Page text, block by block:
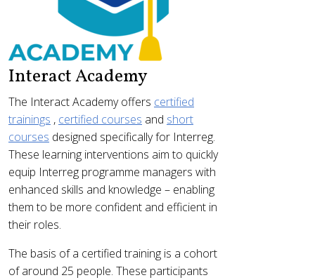
Interact Academy
The Interact Academy offers certified
trainings , certified courses and short
courses designed specifically for Interreg.
These learning interventions aim to quickly
equip Interreg programme managers with
enhanced skills and knowledge – enabling
them to be more confident and efficient in
their roles.
The basis of a certified training is a cohort
of around 25 people. These participants